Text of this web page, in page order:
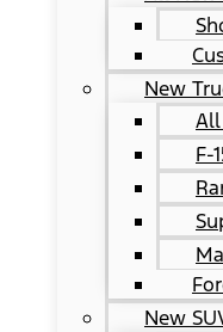
New
F-
New